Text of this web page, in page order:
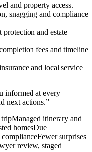
and property access.
snagging and compliance
and estate
fees and timeline
and local service
informed at every
next actions.”
itinerary and
homesDue
surprises
review, staged